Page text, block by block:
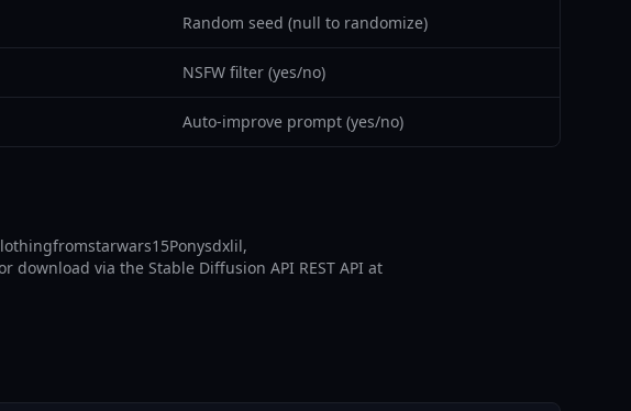
Random seed (null to randomize)
NSFW filter (yes/no)
Auto-improve prompt (yes/no)
via the Stable Diffusion API REST API at